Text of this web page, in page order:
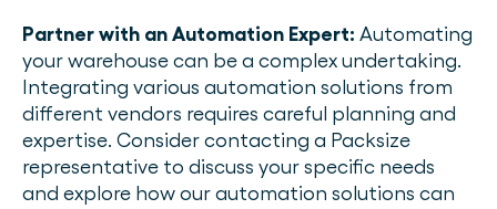
Partner with an Automation Expert: Automating
your warehouse can be a complex undertaking.
Integrating various automation solutions from
different vendors requires careful planning and
expertise. Consider contacting a Packsize
representative to discuss your specific needs
and explore how our automation solutions can